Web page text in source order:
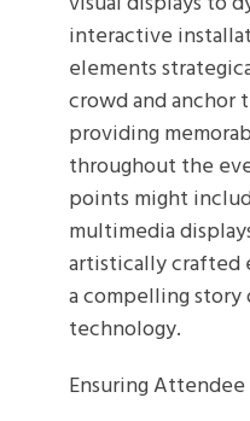
interactive
elements
crowd and
providing
throughout the
points might
multimedia
artistically
a compelling story
technology.
Ensuring